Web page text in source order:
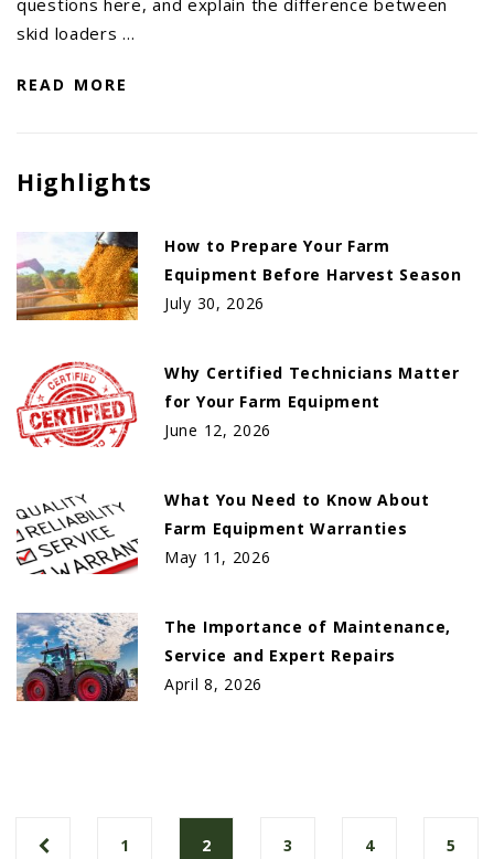
skid loaders …
READ MORE
Highlights
How to Prepare Your Farm
Equipment Before Harvest Season
July 30, 2026
Why Certified Technicians Matter
for Your Farm Equipment
June 12, 2026
What You Need to Know About
Farm Equipment Warranties
May 11, 2026
The Importance of Maintenance,
Service and Expert Repairs
April 8, 2026
1 2 3 4 5